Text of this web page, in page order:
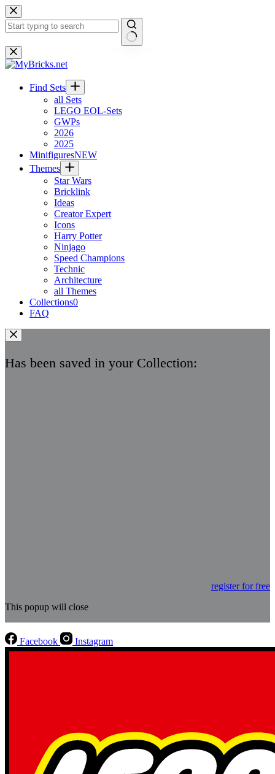
Skip
to
content
No
results
Find Sets
all Sets
LEGO EOL-Sets
GWPs
2026
2025
MinifiguresNEW
Themes
Star Wars
Bricklink
Ideas
Creator Expert
Icons
Harry Potter
Ninjago
Speed Champions
Technic
Architecture
all Themes
Collections0
FAQ
Has been saved in your Collection:
register for free
This popup will close
Facebook Instagram